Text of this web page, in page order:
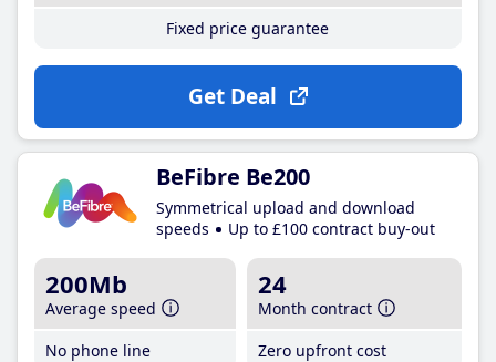
Fixed price guarantee
Get Deal
BeFibre Be200
Symmetrical upload and download
speeds
Up to £100 contract buy-out
200Mb
Average speed
No phone line
24
Month contract
Zero upfront cost